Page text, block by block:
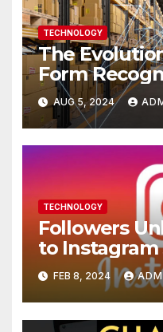
TECHNOLOGY
The
Form
Technology
AUG 5, 2024
TECHNOLOGY
Followers
to Instagram
FEB 8, 2024